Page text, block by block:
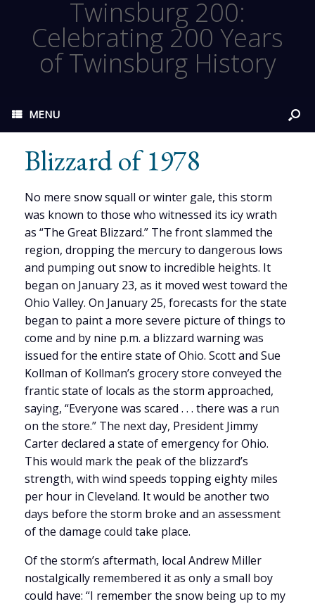
Twinsburg 200:
Celebrating 200 Years
of Twinsburg History
MENU
Blizzard of 1978
No mere snow squall or winter gale, this storm
was known to those who witnessed its icy wrath
as “The Great Blizzard.” The front slammed the
region, dropping the mercury to dangerous lows
and pumping out snow to incredible heights. It
began on January 23, as it moved west toward the
Ohio Valley. On January 25, forecasts for the state
began to paint a more severe picture of things to
come and by nine p.m. a blizzard warning was
issued for the entire state of Ohio. Scott and Sue
Kollman of Kollman’s grocery store conveyed the
frantic state of locals as the storm approached,
saying, “Everyone was scared . . . there was a run
on the store.” The next day, President Jimmy
Carter declared a state of emergency for Ohio.
This would mark the peak of the blizzard’s
strength, with wind speeds topping eighty miles
per hour in Cleveland. It would be another two
days before the storm broke and an assessment
of the damage could take place.
Of the storm’s aftermath, local Andrew Miller
nostalgically remembered it as only a small boy
could have: “I remember the snow being up to my